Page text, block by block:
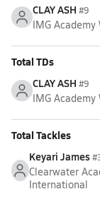
CLAY ASH #9
IMG Academy
Total TDs
CLAY ASH #9
IMG Academy
Total Tackles
Keyari James
Clearwater
International